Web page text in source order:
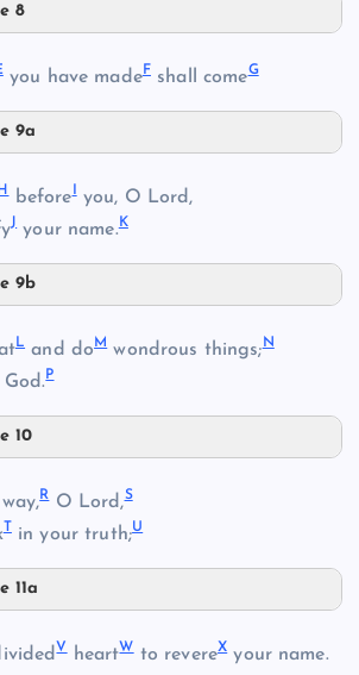
8
you have madeFshall comeG
9a
H before you, O Lord,
Jyour name.K
9b
L and doMwondrous things;N
God.P
10
RO Lord,S
Tin your truth;U
11a
VheartWto revereXyour name.